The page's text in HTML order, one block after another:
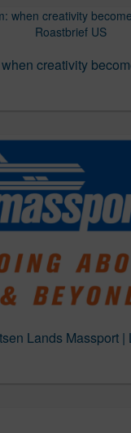
Lands Massport |